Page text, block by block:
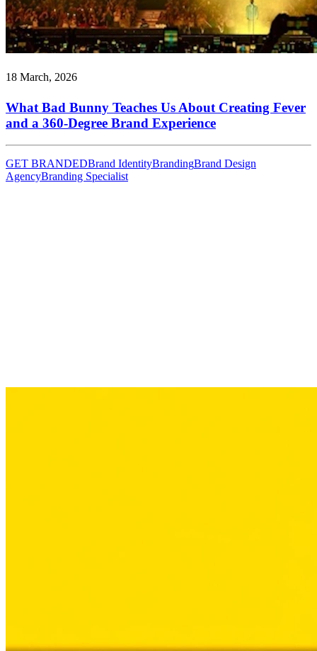
18 March, 2026
What Bad Bunny Teaches Us About Creating Fever
and a 360-Degree Brand Experience
GET BRANDEDBrand IdentityBrandingBrand Design
AgencyBranding Specialist